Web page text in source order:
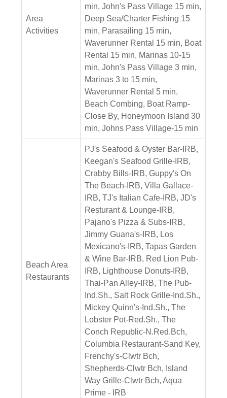
Area
Activities
min, John's Pass Village 15 min,
Deep Sea/Charter Fishing 15
min, Parasailing 15 min,
Waverunner Rental 15 min, Boat
Rental 15 min, Marinas 10-15
min, John's Pass Village 3 min,
Marinas 3 to 15 min,
Waverunner Rental 5 min,
Beach Combing, Boat Ramp-
Close By, Honeymoon Island 30
min, Johns Pass Village-15 min
Beach Area
Restaurants
PJ's Seafood & Oyster Bar-IRB,
Keegan's Seafood Grille-IRB,
Crabby Bills-IRB, Guppy's On
The Beach-IRB, Villa Gallace-
IRB, TJ's Italian Cafe-IRB, JD's
Resturant & Lounge-IRB,
Pajano's Pizza & Subs-IRB,
Jimmy Guana's-IRB, Los
Mexicano's-IRB, Tapas Garden
& Wine Bar-IRB, Red Lion Pub-
IRB, Lighthouse Donuts-IRB,
Thai-Pan Alley-IRB, The Pub-
Ind.Sh., Salt Rock Grille-Ind.Sh.,
Mickey Quinn's-Ind.Sh., The
Lobster Pot-Red.Sh., The
Conch Republic-N.Red.Bch,
Columbia Restaurant-Sand Key,
Frenchy's-Clwtr Bch,
Shepherds-Clwtr Bch, Island
Way Grille-Clwtr Bch, Aqua
Prime - IRB